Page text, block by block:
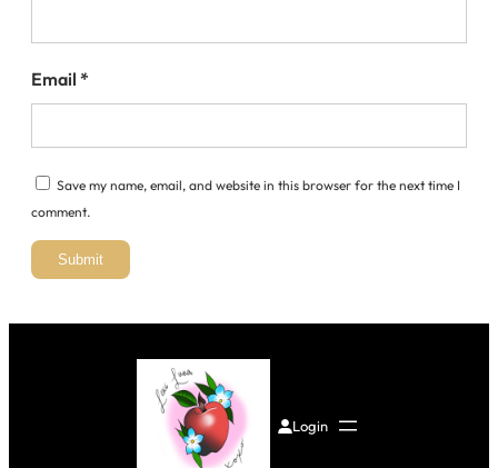
Email *
Save my name, email, and website in this browser for the next time I
comment.
Login